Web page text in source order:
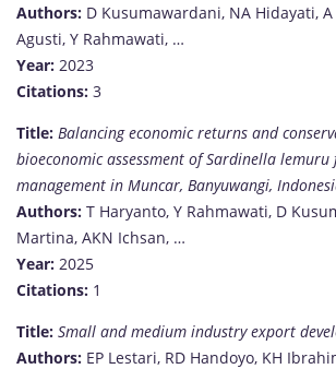
Authors: D Kusumawardani, NA Hidayati,
Agusti, Y Rahmawati, …
Year: 2023
Citations: 3
Title: Balancing economic returns and
bioeconomic assessment of Sardinella lemuru
management in Muncar, Banyuwangi,
Authors: T Haryanto, Y Rahmawati, D
Martina, AKN Ichsan, …
Year: 2025
Citations: 1
Title: Small and medium industry export
Authors: EP Lestari, RD Handoyo, KH